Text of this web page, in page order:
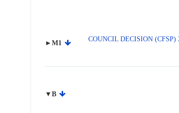
►M1
COUNCIL DECISION (CFSP)
▼B